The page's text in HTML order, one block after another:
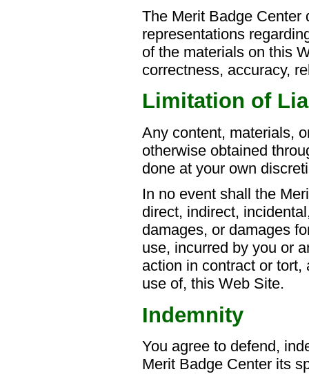
The Merit Badge Center
representations
of the materials on this
correctness, accuracy,
Limitation of
Any content, materials,
otherwise obtained
done at your own
In no event shall the
direct, indirect,
damages, or damages
use, incurred by you or
action in contract or
use of, this Web Site.
Indemnity
You agree to defend,
Merit Badge Center its